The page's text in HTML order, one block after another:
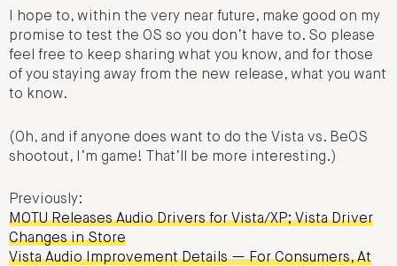
I hope to, within the very near future, make good on my
promise to test the OS so you don’t have to. So please
feel free to keep sharing what you know, and for those
of you staying away from the new release, what you want
to know.
(Oh, and if anyone does want to do the Vista vs. BeOS
shootout, I’m game! That’ll be more interesting.)
Previously:
MOTU Releases Audio Drivers for Vista/XP; Vista Driver
Changes in Store
Vista Audio Improvement Details — For Consumers, At